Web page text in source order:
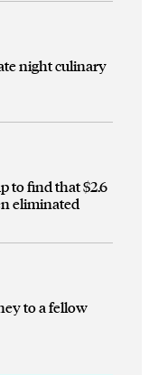
night culinary
to find that $2.6
eliminated
to a fellow